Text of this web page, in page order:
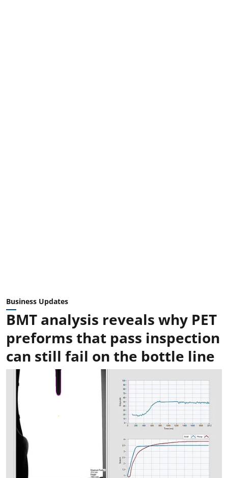
Business Updates
BMT analysis reveals why PET
preforms that pass inspection
can still fail on the bottle line